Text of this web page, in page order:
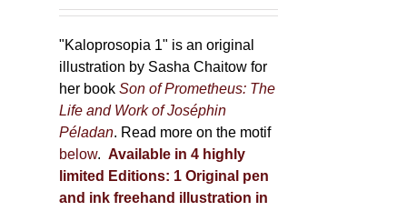
"Kaloprosopia 1" is an original
illustration by Sasha Chaitow for
her bookSon of Prometheus: The
Life and Work of Joséphin
Péladan. Read more on the motif
below. Available in 4 highly
limited Editions: 1 Original pen
and ink freehand illustration in